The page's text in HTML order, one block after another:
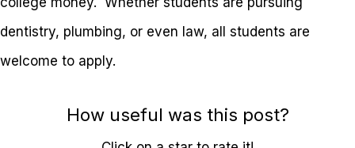
dentistry, plumbing, or even law, all students are
welcome to apply.
How useful was this post?